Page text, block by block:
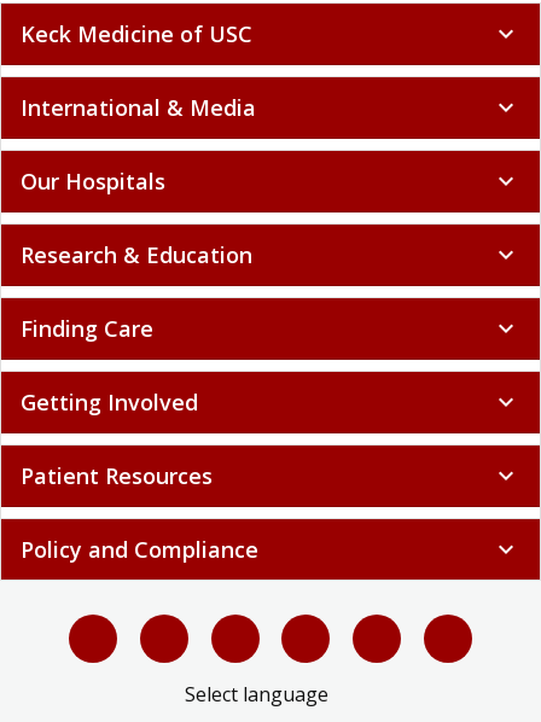
Keck Medicine of USC expand_more
International & Media expand_more
Our Hospitals expand_more
Research & Education expand_more
Finding Care expand_more
Getting Involved expand_more
Patient Resources expand_more
Policy and Compliance expand_more
Select language